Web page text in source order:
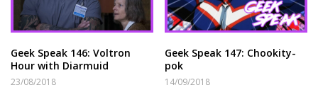
Geek Speak 146: Voltron
Hour with Diarmuid
23/08/2018
Geek Speak 147: Chookity-
pok
14/09/2018